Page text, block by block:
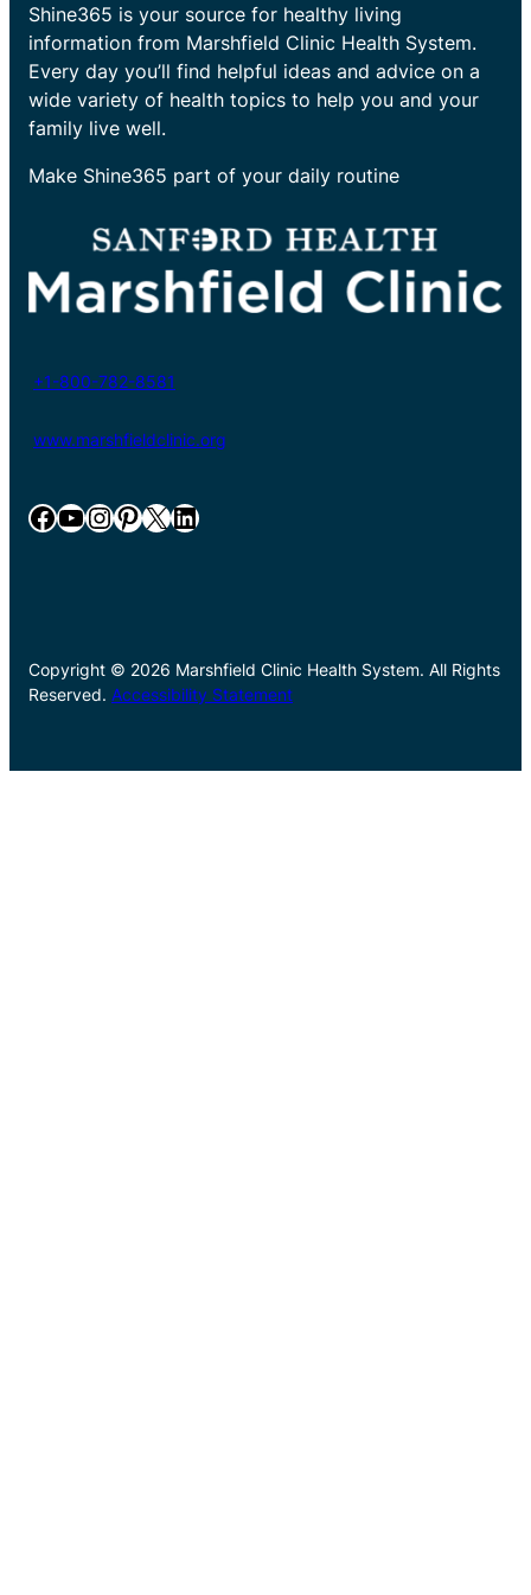
Shine365 is your source for healthy living
information from Marshfield Clinic Health System.
Every day you’ll find helpful ideas and advice on a
wide variety of health topics to help you and your
family live well.
Make Shine365 part of your daily routine
+1-800-782-8581
www.marshfieldclinic.org
Facebook YouTube InstagramPinterest X LinkedIn
Copyright © 2026 Marshfield Clinic Health System. All Rights
Reserved. Accessibility Statement